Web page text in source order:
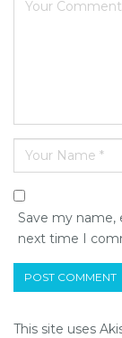
Save my name,
next time I
This site uses